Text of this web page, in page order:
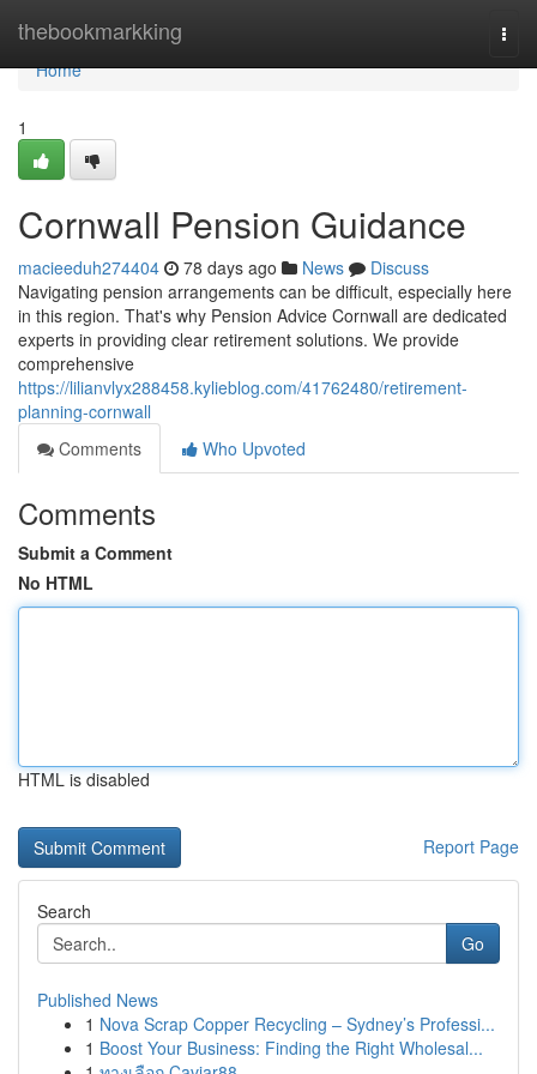
thebookmarkking
Home
Home
1
Cornwall Pension Guidance
macieeduh274404 78 days ago News
Discuss
Navigating pension arrangements can be difficult, especially here
in this region. That's why Pension Advice Cornwall are dedicated
experts in providing clear retirement solutions. We provide
comprehensive
https://lilianvlyx288458.kylieblog.com/41762480/retirement-
planning-cornwall
Comments
Who Upvoted
Comments
Submit a Comment
No HTML
HTML is disabled
Report Page
Search
Go
Published News
1 Nova Scrap Copper Recycling – Sydney’s Professi...
1 Boost Your Business: Finding the Right Wholesal...